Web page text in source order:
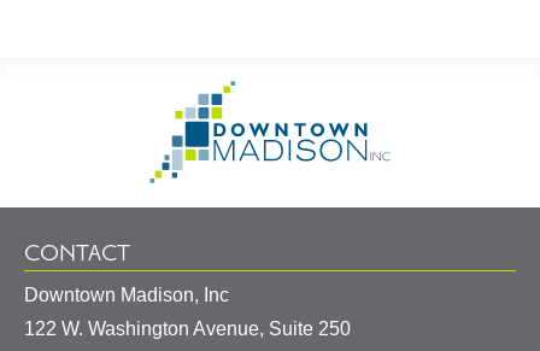
Information
Homepage
CONTACT
Downtown Madison, Inc
122 W. Washington Avenue, Suite 250